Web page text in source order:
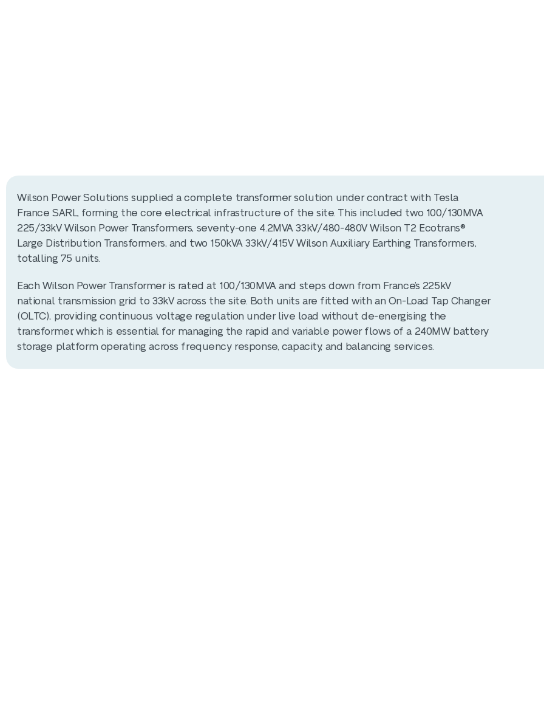
Wilson Power Solutions supplied a complete transformer solution under contract with Tesla
France SARL, forming the core electrical infrastructure of the site. This included two 100/130MVA
225/33kV Wilson Power Transformers, seventy-one 4.2MVA 33kV/480-480V Wilson T2 Ecotrans®
Large Distribution Transformers, and two 150kVA 33kV/415V Wilson Auxiliary Earthing Transformers,
totalling 75 units.
Each Wilson Power Transformer is rated at 100/130MVA and steps down from France’s 225kV
national transmission grid to 33kV across the site. Both units are fitted with an On-Load Tap Changer
(OLTC), providing continuous voltage regulation under live load without de-energising the
transformer, which is essential for managing the rapid and variable power flows of a 240MW battery
storage platform operating across frequency response, capacity, and balancing services.